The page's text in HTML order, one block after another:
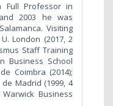
Professor in
2003 he was
Visiting
London (2017, 2
Staff Training
Business School
Coimbra (2014);
Madrid (1999, 4
Business